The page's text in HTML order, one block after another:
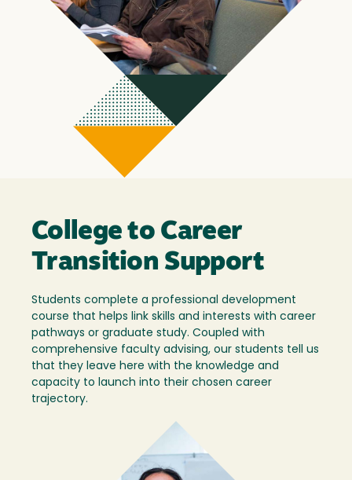
College to Career
Transition Support
Students complete a professional development
course that helps link skills and interests with career
pathways or graduate study. Coupled with
comprehensive faculty advising, our students tell us
that they leave here with the knowledge and
capacity to launch into their chosen career
trajectory.